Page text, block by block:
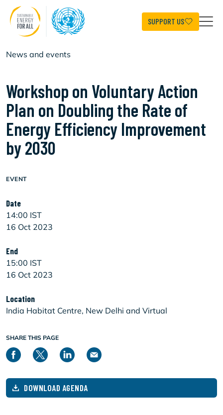
main
content
SUPPORT US
News and events
Workshop on Voluntary Action
Plan on Doubling the Rate of
Energy Efficiency Improvement
by 2030
EVENT
Date
14:00 IST
16 Oct 2023
End
15:00 IST
16 Oct 2023
Location
India Habitat Centre, New Delhi and Virtual
SHARE THIS PAGE
DOWNLOAD AGENDA